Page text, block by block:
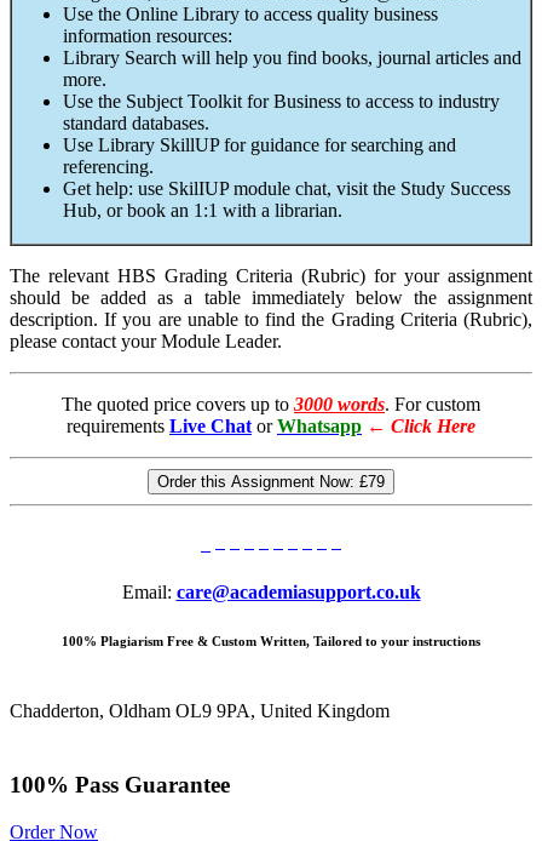
Use the Online Library to access quality business
information resources:
Library Search will help you find books, journal articles and
more.
Use the Subject Toolkit for Business to access to industry
standard databases.
Use Library SkillUP for guidance for searching and
referencing.
Get help: use SkilIUP module chat, visit the Study Success
Hub, or book an 1:1 with a librarian.
The relevant HBS Grading Criteria (Rubric) for your assignment
should be added as a table immediately below the assignment
description. If you are unable to find the Grading Criteria (Rubric),
please contact your Module Leader.
The quoted price covers up to 3000 words. For custom
requirements Live Chat or Whatsapp ← Click Here
Order this Assignment Now: £79
Email: care@academiasupport.co.uk
100% Plagiarism Free & Custom Written, Tailored to your instructions
Chadderton, Oldham OL9 9PA, United Kingdom
100% Pass Guarantee
Order Now